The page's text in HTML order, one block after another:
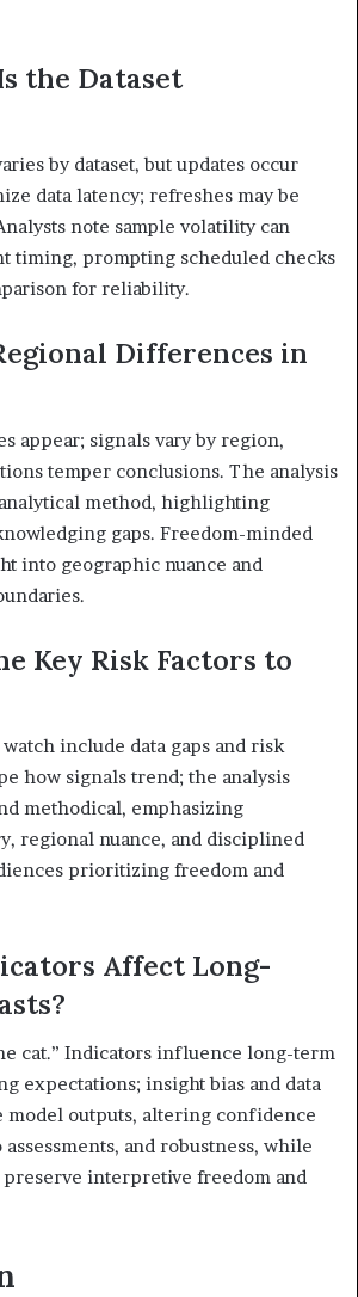
the Dataset
by dataset, but updates occur
data latency; refreshes may be
note sample volatility can
timing, prompting scheduled checks
for reliability.
Differences in
appear; signals vary by region,
temper conclusions. The analysis
method, highlighting
gaps. Freedom-minded
into geographic nuance and
Key Risk Factors to
include data gaps and risk
how signals trend; the analysis
methodical, emphasizing
regional nuance, and disciplined
prioritizing freedom and
Affect Long-
cat.” Indicators influence long-term
expectations; insight bias and data
model outputs, altering confidence
and robustness, while
preserve interpretive freedom and